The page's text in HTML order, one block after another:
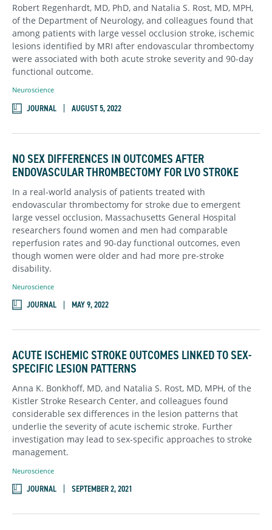
Robert Regenhardt, MD, PhD, and Natalia S. Rost, MD, MPH,
of the Department of Neurology, and colleagues found that
among patients with large vessel occlusion stroke, ischemic
lesions identified by MRI after endovascular thrombectomy
were associated with both acute stroke severity and 90-day
functional outcome.
Neuroscience
JOURNAL AUGUST 5, 2022
NO SEX DIFFERENCES IN OUTCOMES AFTER
ENDOVASCULAR THROMBECTOMY FOR LVO STROKE
In a real-world analysis of patients treated with
endovascular thrombectomy for stroke due to emergent
large vessel occlusion, Massachusetts General Hospital
researchers found women and men had comparable
reperfusion rates and 90-day functional outcomes, even
though women were older and had more pre-stroke
disability.
Neuroscience
JOURNAL MAY 9, 2022
ACUTE ISCHEMIC STROKE OUTCOMES LINKED TO SEX-
SPECIFIC LESION PATTERNS
Anna K. Bonkhoff, MD, and Natalia S. Rost, MD, MPH, of the
Kistler Stroke Research Center, and colleagues found
considerable sex differences in the lesion patterns that
underlie the severity of acute ischemic stroke. Further
investigation may lead to sex-specific approaches to stroke
management.
Neuroscience
JOURNAL SEPTEMBER 2, 2021